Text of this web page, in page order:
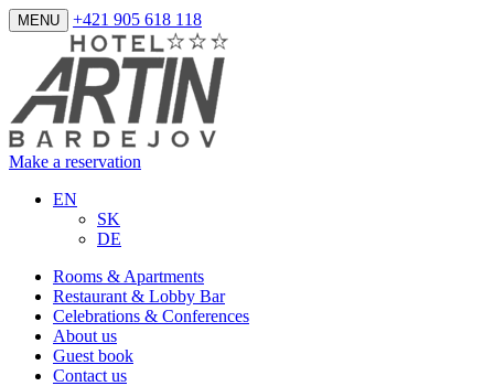
MENU +421 905 618 118
Make a reservation
EN
SK
DE
Rooms & Apartments
Restaurant & Lobby Bar
Celebrations & Conferences
About us
Guest book
Contact us